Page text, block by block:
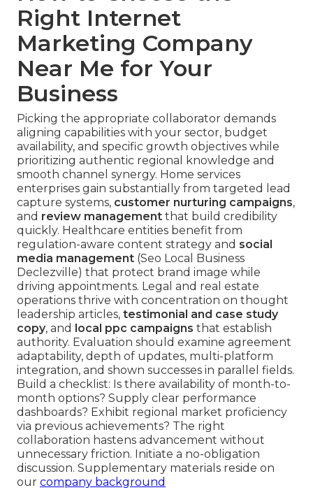
Right Internet
Marketing Company
Near Me for Your
Business
Picking the appropriate collaborator demands
aligning capabilities with your sector, budget
availability, and specific growth objectives while
prioritizing authentic regional knowledge and
smooth channel synergy. Home services
enterprises gain substantially from targeted lead
capture systems, customer nurturing campaigns,
and review management that build credibility
quickly. Healthcare entities benefit from
regulation-aware content strategy and social
media management (Seo Local Business
Declezville) that protect brand image while
driving appointments. Legal and real estate
operations thrive with concentration on thought
leadership articles, testimonial and case study
copy, and local ppc campaigns that establish
authority. Evaluation should examine agreement
adaptability, depth of updates, multi-platform
integration, and shown successes in parallel fields.
Build a checklist: Is there availability of month-to-
month options? Supply clear performance
dashboards? Exhibit regional market proficiency
via previous achievements? The right
collaboration hastens advancement without
unnecessary friction. Initiate a no-obligation
discussion. Supplementary materials reside on
our company background